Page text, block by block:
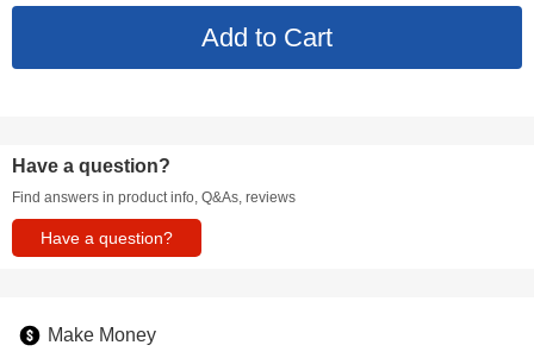
Have a question?
Find answers in product info, Q&As, reviews
Have a question?
Make Money